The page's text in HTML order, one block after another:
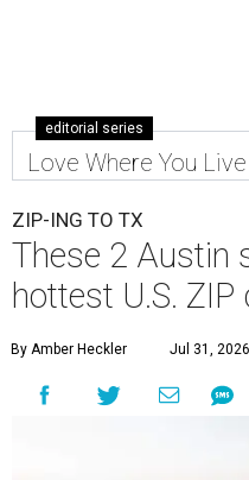
editorial series
Love Where You Live
ZIP-ING TO TX
These 2 Austin
hottest U.S.
By Amber Heckler Jul 31,